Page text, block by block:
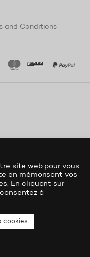
and Conditions
site web pour vous
en mémorisant vos
En cliquant sur
à
cookies